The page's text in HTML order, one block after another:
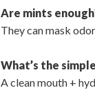
Are mints
They can mask
What’s the
A clean mouth +